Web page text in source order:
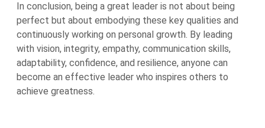
In conclusion, being a great leader is not about being
perfect but about embodying these key qualities and
continuously working on personal growth. By leading
with vision, integrity, empathy, communication skills,
adaptability, confidence, and resilience, anyone can
become an effective leader who inspires others to
achieve greatness.